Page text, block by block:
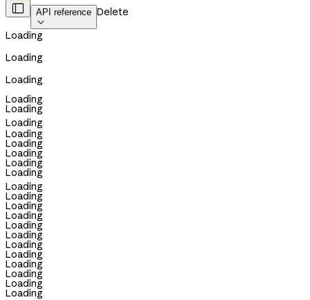
 API reference

Delete
Loading
Loading
Loading
Loading
Loading
Loading
Loading
Loading
Loading
Loading
Loading
Loading
Loading
Loading
Loading
Loading
Loading
Loading
Loading
Loading
Loading
Loading
Loading